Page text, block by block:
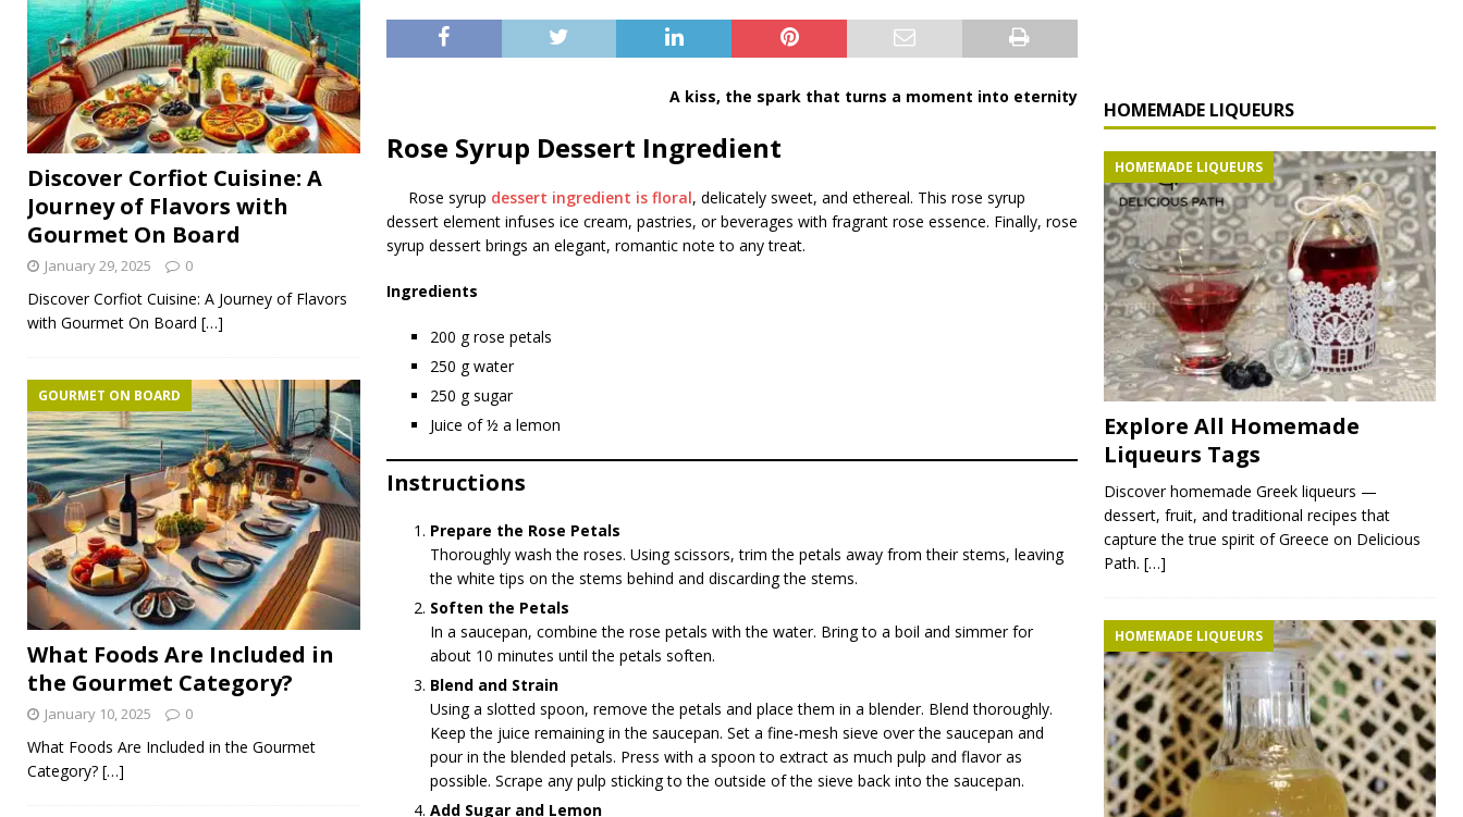
A kiss, the spark that turns a moment into eternity
Rose Syrup Dessert Ingredient
Rose syrup dessert ingredient is floral, delicately sweet, and ethereal. This rose syrup
dessert element infuses ice cream, pastries, or beverages with fragrant rose essence. Finally, rose
syrup dessert brings an elegant, romantic note to any treat.
Ingredients
200 g rose petals
250 g water
250 g sugar
Juice of ½ a lemon
Instructions
Prepare the Rose Petals
Thoroughly wash the roses. Using scissors, trim the petals away from their stems, leaving
the white tips on the stems behind and discarding the stems.
Soften the Petals
In a saucepan, combine the rose petals with the water. Bring to a boil and simmer for
about 10 minutes until the petals soften.
Blend and Strain
Using a slotted spoon, remove the petals and place them in a blender. Blend thoroughly.
Keep the juice remaining in the saucepan. Set a fine-mesh sieve over the saucepan and
pour in the blended petals. Press with a spoon to extract as much pulp and flavor as
possible. Scrape any pulp sticking to the outside of the sieve back into the saucepan.
Add Sugar and Lemon
Discover Corfiot Cuisine: A
Journey of Flavors with
Gourmet On Board
January 29, 2025 0
Discover Corfiot Cuisine: A Journey of Flavors
with Gourmet On Board […]
What Foods Are Included in
the Gourmet Category?
GOURMET ON BOARD
January 10, 2025 0
What Foods Are Included in the Gourmet
Category? […]
HOMEMADE LIQUEURS
HOMEMADE LIQUEURS
Explore All Homemade
Liqueurs Tags
Discover homemade Greek liqueurs —
dessert, fruit, and traditional recipes that
capture the true spirit of Greece on Delicious
Path. […]
HOMEMADE LIQUEURS